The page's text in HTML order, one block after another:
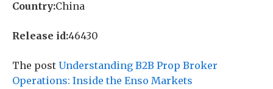
Country:China
Release id:46430
The post Understanding B2B Prop Broker
Operations: Inside the Enso Markets